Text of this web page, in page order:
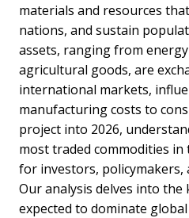
materials and resources
nations, and sustain
assets, ranging from
agricultural goods, are
international markets,
manufacturing costs to
project into 2026,
most traded commodities
for investors, policymakers,
Our analysis delves into the
expected to dominate